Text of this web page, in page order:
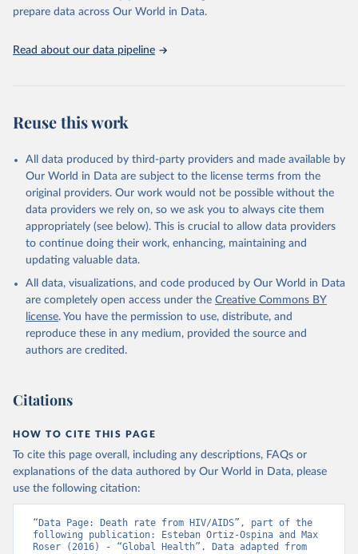
prepare data across Our World in Data.
Read about our data pipeline
Reuse this work
All data produced by third-party providers and made available by
Our World in Data are subject to the license terms from the
original providers. Our work would not be possible without the
data providers we rely on, so we ask you to always cite them
appropriately (see below). This is crucial to allow data providers
to continue doing their work, enhancing, maintaining and
updating valuable data.
All data, visualizations, and code produced by Our World in Data
are completely open access under the Creative Commons BY
license. You have the permission to use, distribute, and
reproduce these in any medium, provided the source and
authors are credited.
Citations
HOW TO CITE THIS PAGE
To cite this page overall, including any descriptions, FAQs or
explanations of the data authored by Our World in Data, please
use the following citation:
“Data Page: Death rate from HIV/AIDS”, part of the
following publication: Esteban Ortiz-Ospina and Max
Roser (2016) - “Global Health”. Data adapted from